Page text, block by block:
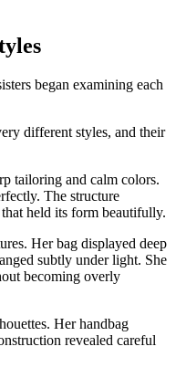
began examining each
different styles, and their
tailoring and calm colors.
The structure
held its form beautifully.
Her bag displayed deep
subtly under light. She
becoming overly
Her handbag
revealed careful